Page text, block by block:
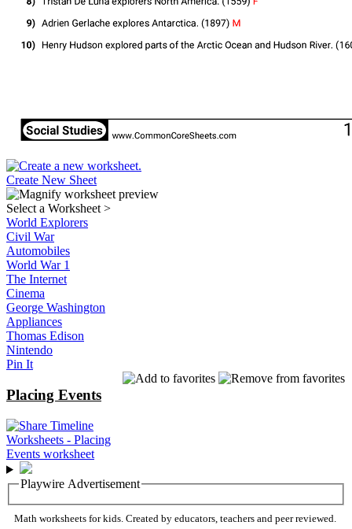
Create New Sheet
Select a Worksheet>
World Explorers
Civil War
Automobiles
World War 1
The Internet
Cinema
George Washington
Appliances
Thomas Edison
Nintendo
Pin It
Placing Events
Playwire Advertisement
Math worksheets for kids. Created by educators, teachers and peer reviewed.